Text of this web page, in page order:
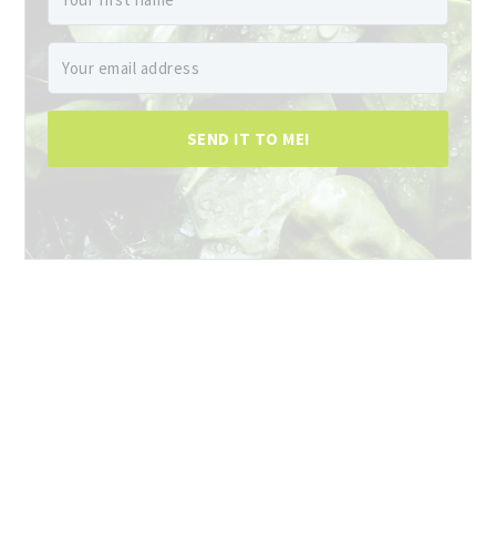
SEND IT TO ME!